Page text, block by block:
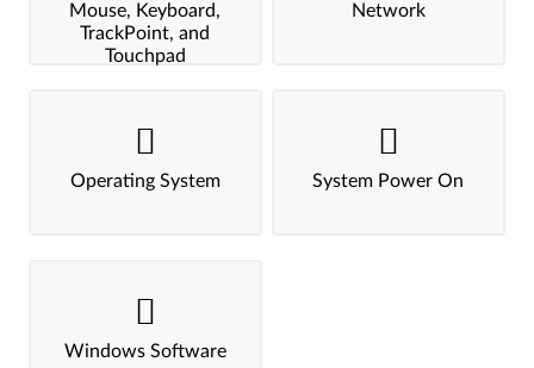
Mouse, Keyboard,
TrackPoint, and
Touchpad
Network
Operating System System Power On
Windows Software